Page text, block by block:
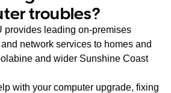
troubles?
provides leading on-premises
network services to homes and
and wider Sunshine Coast
with your computer upgrade, fixing